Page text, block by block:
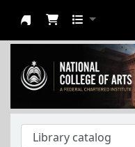
NCA Library